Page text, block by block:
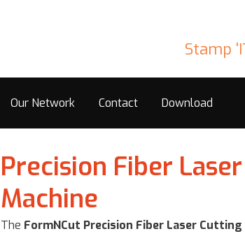
Stamp
Our Network Contact Download
Precision Fiber
Machine
The FormNCut Precision Fiber Laser Cutting